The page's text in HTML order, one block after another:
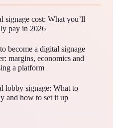
signage cost: What you’ll
pay in 2026
become a digital signage
margins, economics and
a platform
lobby signage: What to
and how to set it up